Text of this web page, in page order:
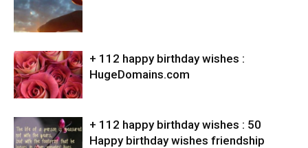
+ 112 happy birthday wishes :
HugeDomains.com
+ 112 happy birthday wishes : 50
Happy birthday wishes friendship